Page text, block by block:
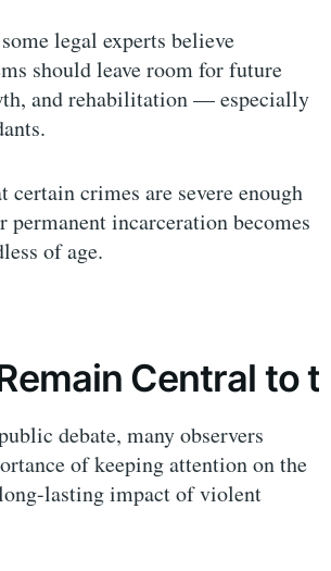
legal experts believe
should leave room for future
and rehabilitation — especially
certain crimes are severe enough
incarceration becomes
of age.
Central to
debate, many observers
of keeping attention on the
lasting impact of violent